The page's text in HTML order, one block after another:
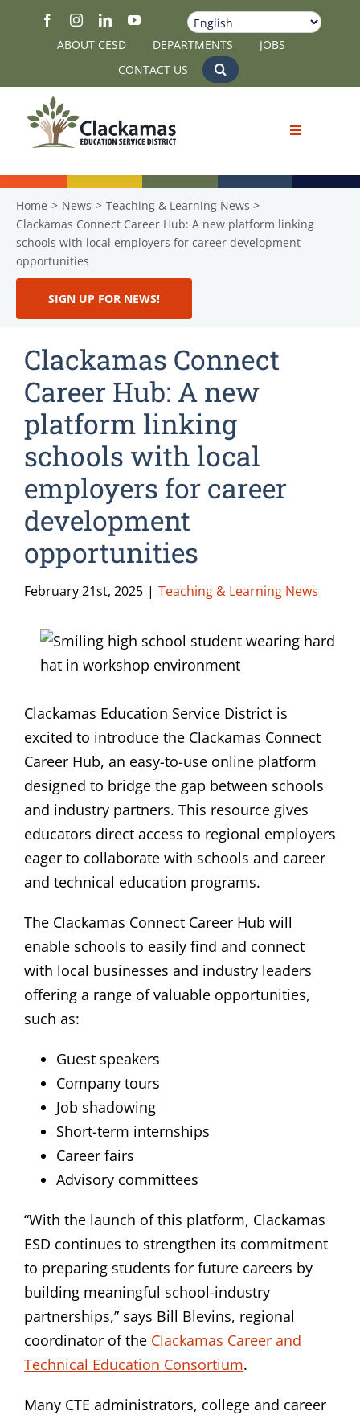
ABOUT CESD DEPARTMENTS
JOBS
CONTACT US
Home News
Teaching & Learning News
Clackamas Connect Career Hub: A new platform linking
schools with local employers for career development
opportunities
SIGN UP FOR NEWS!
Clackamas Connect
Career Hub: A new
platform linking
schools with local
employers for career
development
opportunities
February 21st, 2025 | Teaching & Learning News
Clackamas Education Service District is
excited to introduce the Clackamas Connect
Career Hub, an easy-to-use online platform
designed to bridge the gap between schools
and industry partners. This resource gives
educators direct access to regional employers
eager to collaborate with schools and career
and technical education programs.
The Clackamas Connect Career Hub will
enable schools to easily find and connect
with local businesses and industry leaders
offering a range of valuable opportunities,
such as:
Guest speakers
Company tours
Job shadowing
Short-term internships
Career fairs
Advisory committees
“With the launch of this platform, Clackamas
ESD continues to strengthen its commitment
to preparing students for future careers by
building meaningful school-industry
partnerships,” says Bill Blevins, regional
coordinator of the Clackamas Career and
Technical Education Consortium.
Many CTE administrators, college and career